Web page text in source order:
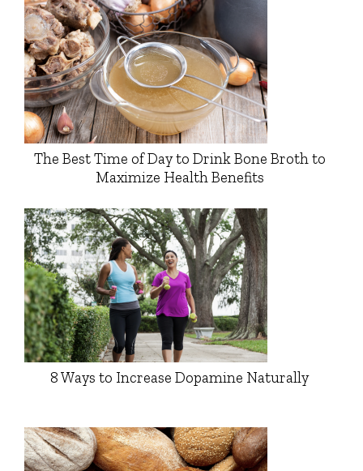
The Best Time of Day to Drink Bone Broth to
Maximize Health Benefits
8 Ways to Increase Dopamine Naturally